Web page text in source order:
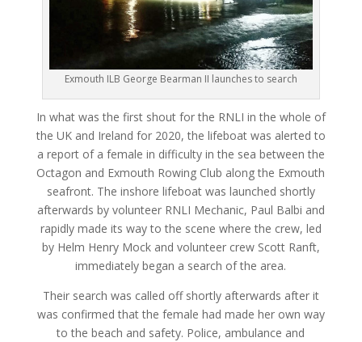
Exmouth ILB George Bearman II launches to search
In what was the first shout for the RNLI in the whole of
the UK and Ireland for 2020, the lifeboat was alerted to
a report of a female in difficulty in the sea between the
Octagon and Exmouth Rowing Club along the Exmouth
seafront. The inshore lifeboat was launched shortly
afterwards by volunteer RNLI Mechanic, Paul Balbi and
rapidly made its way to the scene where the crew, led
by Helm Henry Mock and volunteer crew Scott Ranft,
immediately began a search of the area.
Their search was called off shortly afterwards after it
was confirmed that the female had made her own way
to the beach and safety. Police, ambulance and